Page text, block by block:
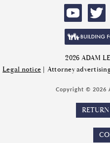
2026 ADAM
Legal notice | Attorney
Copyright © 2026